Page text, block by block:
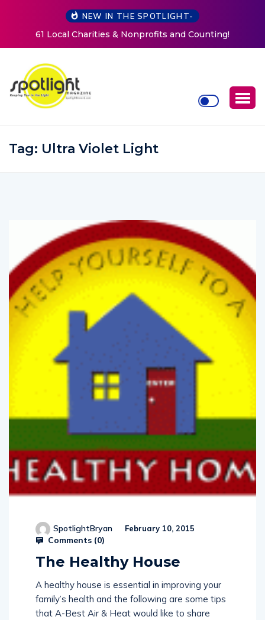
NEW IN THE SPOTLIGHT-
and Counting!
New Life Mission Invites
Women at Reimagined
Tag: Ultra Violet Light
SpotlightBryan February 10, 2015
Comments (0)
The Healthy House
A healthy house is essential in improving your
family’s health and the following are some tips
that A-Best Air & Heat would like to share